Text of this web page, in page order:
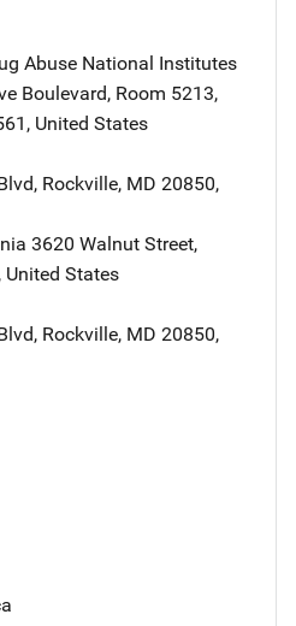
Abuse Address
National Institutes
Boulevard, Room 5213,
, United States
, Rockville, MD 20850,
Address
3620 Walnut Street,
, United States
, Rockville, MD 20850,